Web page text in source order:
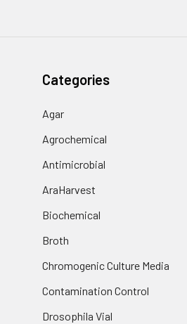
Categories
Agar
Agrochemical
Antimicrobial
AraHarvest
Biochemical
Broth
Chromogenic Culture Media
Contamination Control
Drosophila Vial